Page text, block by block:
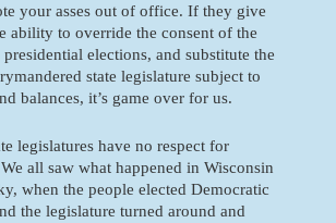
your asses out of office. If they give
ability to override the consent of the
elections, and substitute the
state legislature subject to
balances, it’s game over for us.
legislatures have no respect for
all saw what happened in Wisconsin
when the people elected Democratic
the legislature turned around and